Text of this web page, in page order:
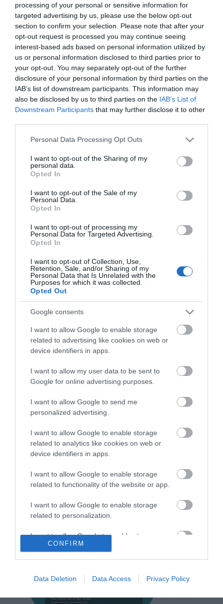
processing of your personal or sensitive information for
targeted advertising by us, please use the below opt-out
section to confirm your selection. Please note that after your
opt-out request is processed you may continue seeing
interest-based ads based on personal information utilized by
us or personal information disclosed to third parties prior to
your opt-out. You may separately opt-out of the further
disclosure of your personal information by third parties on the
IAB’s list of downstream participants. This information may
also be disclosed by us to third parties on the IAB’s List of
Downstream Participants that may further disclose it to other
Please note that this website/app uses one or more Google
not limited to your visit or usage behaviour. You may click to
grant or deny consent to Google and its third-party tags to
use your data for below specified purposes in below Google
consent section.
Personal Data Processing Opt Outs
I want to opt-out of the Sharing of my
personal data.
Opted In
I want to opt-out of the Sale of my
Personal Data.
Opted In
I want to opt-out of processing my
Personal Data for Targeted Advertising.
Opted In
I want to opt-out of Collection, Use,
Retention, Sale, and/or Sharing of my
Personal Data that Is Unrelated with the
Purposes for which it was collected.
Opted Out
Google consents
I want to allow Google to enable storage
related to advertising like cookies on web or
device identifiers in apps.
I want to allow my user data to be sent to
Google for online advertising purposes.
I want to allow Google to send me
personalized advertising.
I want to allow Google to enable storage
related to analytics like cookies on web or
device identifiers in apps.
I want to allow Google to enable storage
related to functionality of the website or app.
I want to allow Google to enable storage
related to personalization.
I want to allow Google to enable storage
related to security, including authentication
CONFIRM
Data Deletion Data Access Privacy Policy
*
*
Stay in touch with us
Let your extraordinary story unfold on the Isle of
Man…sign up to our newsletter and let us inspire your
visit to our hidden gem in the Irish Sea.